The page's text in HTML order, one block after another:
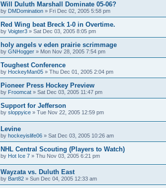
Will Duluth Marshall Dominate 05-06?
by DMDomination » Fri Dec 02, 2005 5:58 pm
Red Wing beat Breck 1-0 in Overtime.
by Voigter3 » Sat Dec 03, 2005 8:05 pm
holy angels v eden prairie scrimmage
by GNHogger » Mon Nov 28, 2005 7:54 pm
Toughest Conference
by HockeyMan05 » Thu Dec 01, 2005 2:04 pm
Pioneer Press Hockey Preview
by Froomcat » Sat Dec 03, 2005 11:47 pm
Support for Jefferson
by sloppyice » Tue Nov 22, 2005 12:59 pm
Levine
by hockeyislife06 » Sat Dec 03, 2005 10:26 am
NHL Central Scouting (Players to Watch)
by Hot Ice 7 » Thu Nov 03, 2005 6:21 pm
Wayzata vs. Duluth East
by Bart82 » Sun Dec 04, 2005 12:33 am